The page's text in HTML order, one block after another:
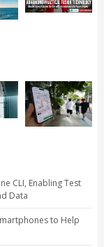
CLI, Enabling Test
Data
to Help